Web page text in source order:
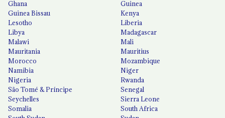
Ghana
Guinea
Guinea Bissau
Kenya
Lesotho
Liberia
Libya
Madagascar
Malawi
Mali
Mauritania
Mauritius
Morocco
Mozambique
Namibia
Niger
Nigeria
Rwanda
São Tomé & Príncipe
Senegal
Seychelles
Sierra Leone
Somalia
South Africa